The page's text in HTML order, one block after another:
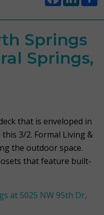
Springs
Springs,
that is enveloped in
3/2. Formal Living &
the outdoor space.
that feature built-
at 5025 NW 95th Dr,